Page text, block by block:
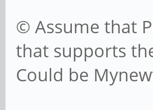
© Assume that
that supports
Could be